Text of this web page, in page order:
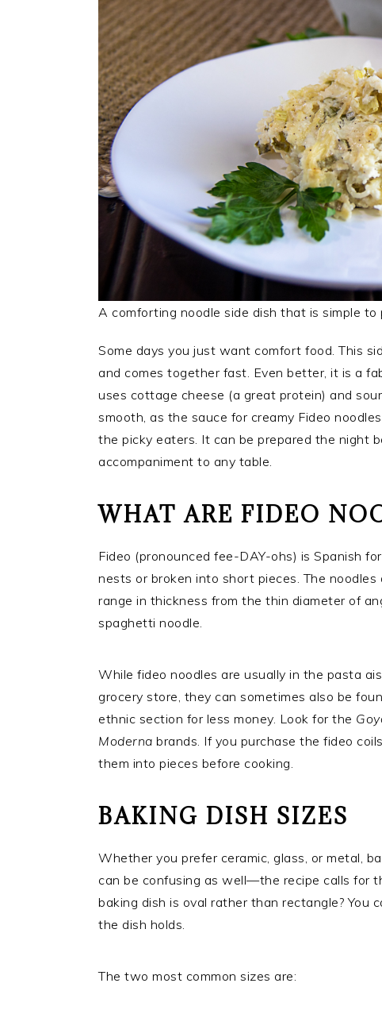
A comforting noodle side dish that is simple to
Some days you just want comfort food. This
and comes together fast. Even better, it is a
uses cottage cheese (a great protein) and
smooth, as the sauce for creamy Fideo
the picky eaters. It can be prepared the night
accompaniment to any table.
WHAT ARE FIDEO
Fideo (pronounced fee-DAY-ohs) is Spanish
nests or broken into short pieces. The
range in thickness from the thin diameter of
spaghetti noodle.
While fideo noodles are usually in the pasta
grocery store, they can sometimes also be
ethnic section for less money. Look for the
Moderna brands. If you purchase the fideo
them into pieces before cooking.
BAKING DISH SIZES
Whether you prefer ceramic, glass, or metal,
can be confusing as well—the recipe calls for
baking dish is oval rather than rectangle?
the dish holds.
The two most common sizes are: